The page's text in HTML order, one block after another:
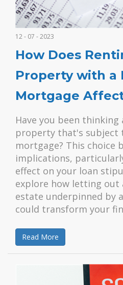
12 - 07 - 2023
How Does
Property with a
Mortgage
Have you been thinking
property that's subject
mortgage? This choice
implications,
effect on your loan
explore how letting out
estate underpinned by
could transform your
Read More